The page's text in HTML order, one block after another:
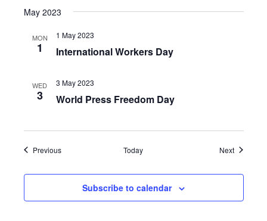
May 2023
MON
1
1 May 2023
International Workers Day
WED
3
3 May 2023
World Press Freedom Day
PreviousEvents Today NextEvents
Subscribe to calendar